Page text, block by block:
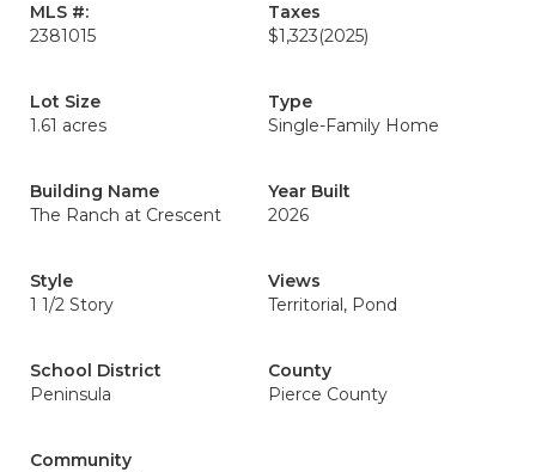
MLS #:
2381015
Taxes
$1,323(2025)
Lot Size
1.61 acres
Type
Single-Family Home
Building Name
The Ranch at Crescent
Year Built
2026
Style
1 1/2 Story
Views
Territorial, Pond
School District
Peninsula
County
Pierce County
Community